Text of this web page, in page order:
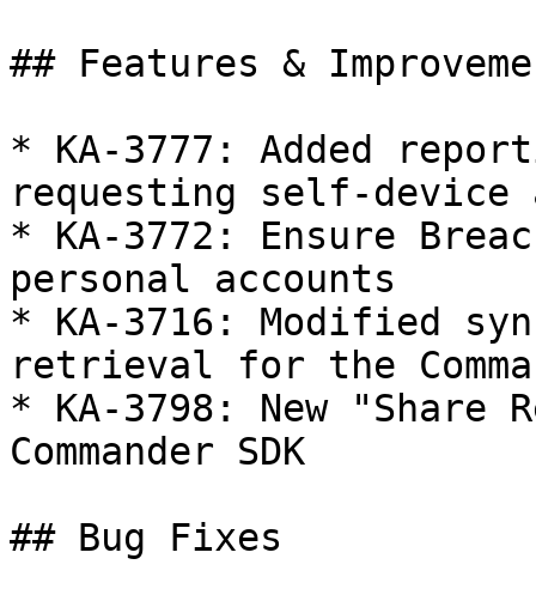
## Features &
* KA-3777: Added
requesting self-device
* KA-3772: Ensure
personal accounts
* KA-3716: Modified
retrieval for the
* KA-3798: New
Commander SDK
## Bug Fixes